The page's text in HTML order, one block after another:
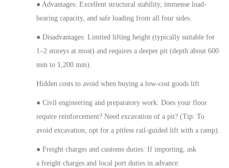
● Advantages: Excellent structural stability, immense load-
bearing capacity, and safe loading from all four sides.
● Disadvantages: Limited lifting height (typically suitable for
1–2 storeys at most) and requires a deeper pit (depth about 600
mm to 1,200 mm).
Hidden costs to avoid when buying a low-cost goods lift
● Civil engineering and preparatory work: Does your floor
require reinforcement? Need excavation of a pit? (Tip: To
avoid excavation, opt for a pitless rail-guided lift with a ramp).
● Freight charges and customs duties: If importing, ask
a freight charges and local port duties in advance.